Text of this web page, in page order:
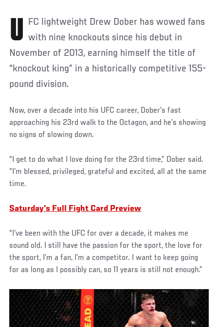
UFC lightweight Drew Dober has wowed fans with nine knockouts since his debut in
November of 2013, earning himself the title of
“knockout king” in a historically competitive 155-
pound division.
Now, over a decade into his UFC career, Dober’s fast
approaching his 23rd walk to the Octagon, and he’s showing
no signs of slowing down.
“I get to do what I love doing for the 23rd time,” Dober said.
“I’m blessed, privileged, grateful and excited, all at the same
time.
Saturday's Full Fight Card Preview
“I’ve been with the UFC for over a decade, it makes me
sound old. I still have the passion for the sport, the love for
the sport, I’m a fan, I’m a competitor. I want to keep going
for as long as I possibly can, so 11 years is still not enough.”